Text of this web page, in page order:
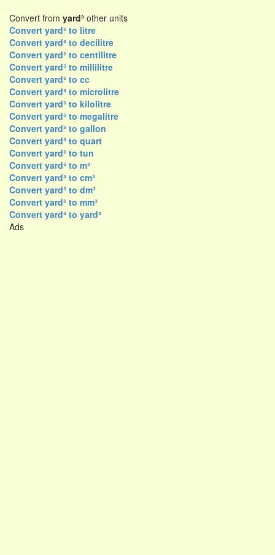
Convert from yard³ other units
Convert yard³ to litre
Convert yard³ to decilitre
Convert yard³ to centilitre
Convert yard³ to millilitre
Convert yard³ to cc
Convert yard³ to microlitre
Convert yard³ to kilolitre
Convert yard³ to megalitre
Convert yard³ to gallon
Convert yard³ to quart
Convert yard³ to tun
Convert yard³ to m³
Convert yard³ to cm³
Convert yard³ to dm³
Convert yard³ to mm³
Convert yard³ to yard³
Ads